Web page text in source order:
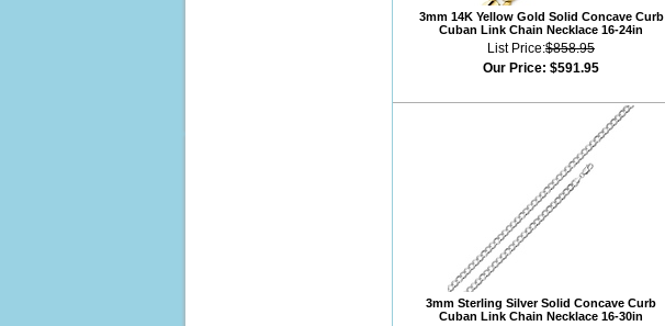
3mm 14K Yellow Gold Solid Concave Curb
Cuban Link Chain Necklace 16-24in
List Price:$858.95
Our Price: $591.95
3mm Sterling Silver Solid Concave Curb
Cuban Link Chain Necklace 16-30in